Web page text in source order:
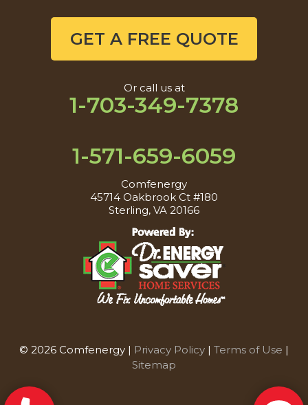
GET A FREE QUOTE
Or call us at
1-703-349-7378
1-571-659-6059
Comfenergy
45714 Oakbrook Ct #180
Sterling, VA 20166
© 2026 Comfenergy | Privacy Policy | Terms of Use |
Sitemap